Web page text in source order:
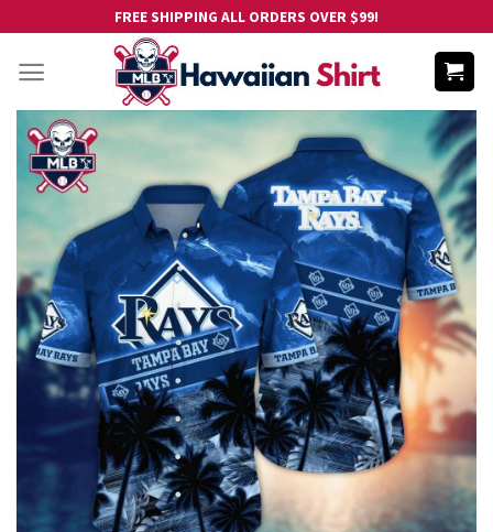
content
FREE SHIPPING ALL ORDERS OVER $99!